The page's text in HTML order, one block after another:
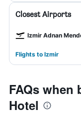
Closest Airports
Izmir Adnan
Flights to Izmir
FAQs when
Hotel